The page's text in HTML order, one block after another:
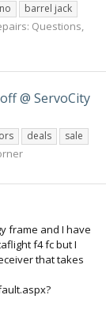
barrel jack
Questions,
@ ServoCity
deals
sale
frame and I have
f4 fc but I
that takes